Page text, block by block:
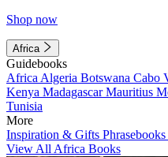
Shop now
Africa
Guidebooks
Africa Algeria Botswana Cabo
Kenya MadagascarMauritius
Tunisia
More
Inspiration & Gifts Phrasebooks
View All Africa Books